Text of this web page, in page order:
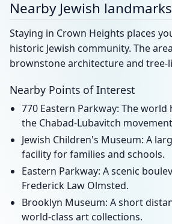
Nearby Jewish landmarks
Staying in Crown Heights places
historic Jewish community. The
brownstone architecture and tree-
Nearby Points of Interest
770 Eastern Parkway: The
the Chabad-Lubavitch
Jewish Children's Museum: A
facility for families and schools.
Eastern Parkway: A scenic
Frederick Law Olmsted.
Brooklyn Museum: A short
world-class art collections.